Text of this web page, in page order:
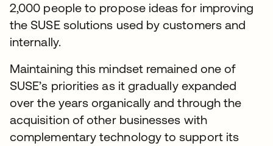
2,000 people to propose ideas for improving
the SUSE solutions used by customers and
internally.
Maintaining this mindset remained one of
SUSE’s priorities as it gradually expanded
over the years organically and through the
acquisition of other businesses with
complementary technology to support its